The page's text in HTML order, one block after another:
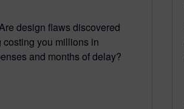
design flaws discovered
costing you millions in
and months of delay?